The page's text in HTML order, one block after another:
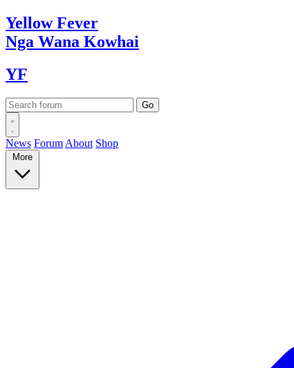
YellowFever
Nga Wana Kowhai
YF
News Forum About Shop
More